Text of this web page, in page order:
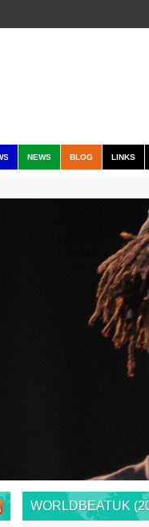
NEWS BLOG LINKS
WORLDBEATUK